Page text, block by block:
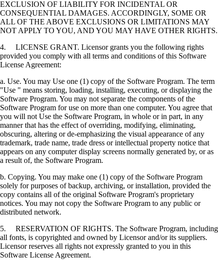
EXCLUSION OF LIABILITY FOR INCIDENTAL OR
CONSEQUENTIAL DAMAGES. ACCORDINGLY, SOME OR
ALL OF THE ABOVE EXCLUSIONS OR LIMITATIONS MAY
NOT APPLY TO YOU, AND YOU MAY HAVE OTHER RIGHTS.
4. LICENSE GRANT. Licensor grants you the following rights
provided you comply with all terms and conditions of this Software
License Agreement:
a. Use. You may Use one (1) copy of the Software Program. The term
"Use " means storing, loading, installing, executing, or displaying the
Software Program. You may not separate the components of the
Software Program for use on more than one computer. You agree that
you will not Use the Software Program, in whole or in part, in any
manner that has the effect of overriding, modifying, eliminating,
obscuring, altering or de-emphasizing the visual appearance of any
trademark, trade name, trade dress or intellectual property notice that
appears on any computer display screens normally generated by, or as
a result of, the Software Program.
b. Copying. You may make one (1) copy of the Software Program
solely for purposes of backup, archiving, or installation, provided the
copy contains all of the original Software Program's proprietary
notices. You may not copy the Software Program to any public or
distributed network.
5. RESERVATION OF RIGHTS. The Software Program, including
all fonts, is copyrighted and owned by Licensor and/or its suppliers.
Licensor reserves all rights not expressly granted to you in this
Software License Agreement.